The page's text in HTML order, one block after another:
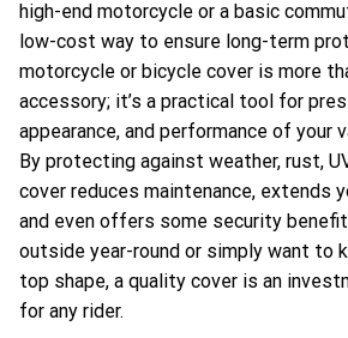
high-end motorcycle or a basic
low-cost way to ensure long-term
motorcycle or bicycle cover is more
accessory; it’s a practical tool for
appearance, and performance of your
By protecting against weather, rust,
cover reduces maintenance, extends
and even offers some security
outside year-round or simply want to
top shape, a quality cover is an
for any rider.